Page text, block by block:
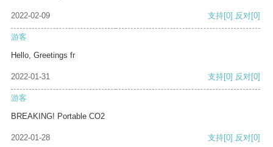
2022-02-09 支持[0] 反对[0]
游客
Hello, Greetings fr
2022-01-31 支持[0] 反对[0]
游客
BREAKING! Portable CO2
2022-01-28 支持[0] 反对[0]